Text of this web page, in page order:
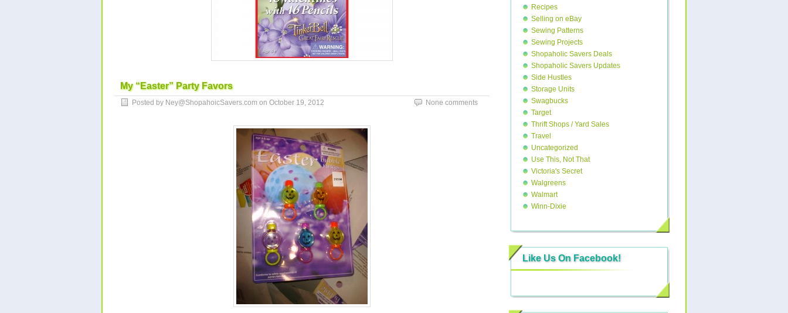
My “Easter” Party Favors
Posted by Ney@ShopahoicSavers.com on October 19, 2012 None comments
Recipes
Selling on eBay
Sewing Patterns
Sewing Projects
Shopaholic Savers Deals
Shopaholic Savers Updates
Side Hustles
Storage Units
Swagbucks
Target
Thrift Shops / Yard Sales
Travel
Uncategorized
Use This, Not That
Victoria's Secret
Walgreens
Walmart
Winn-Dixie
Like Us On Facebook!